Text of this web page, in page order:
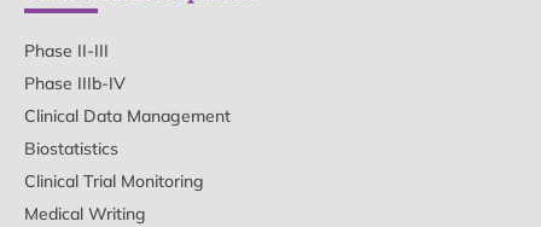
Phase II-III
Phase IIIb-IV
Clinical Data Management
Biostatistics
Clinical Trial Monitoring
Medical Writing